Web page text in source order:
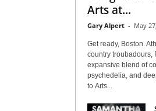
Arts at...
Gary Alpert - May
Get ready, Boston.
country troubadours,
expansive blend of
psychedelia, and
to Arts...